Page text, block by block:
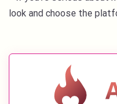
look and choose the